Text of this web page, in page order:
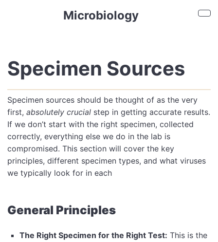
Skip to main contentMicrobiology
Specimen Sources
Specimen sources should be thought of as the very
first, absolutely crucial step in getting accurate results.
If we don’t start with the right specimen, collected
correctly, everything else we do in the lab is
compromised. This section will cover the key
principles, different specimen types, and what viruses
we typically look for in each
General Principles
The Right Specimen for the Right Test: This is the